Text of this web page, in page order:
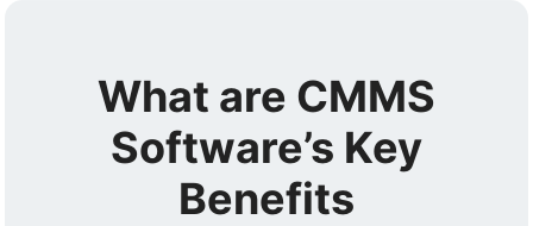
What are CMMS
Software’s Key
Benefits